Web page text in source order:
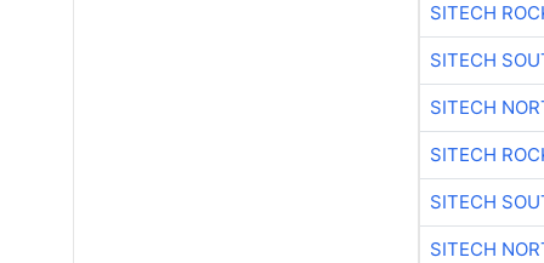
SITECH
SITECH
SITECH
SITECH
SITECH
SITECH